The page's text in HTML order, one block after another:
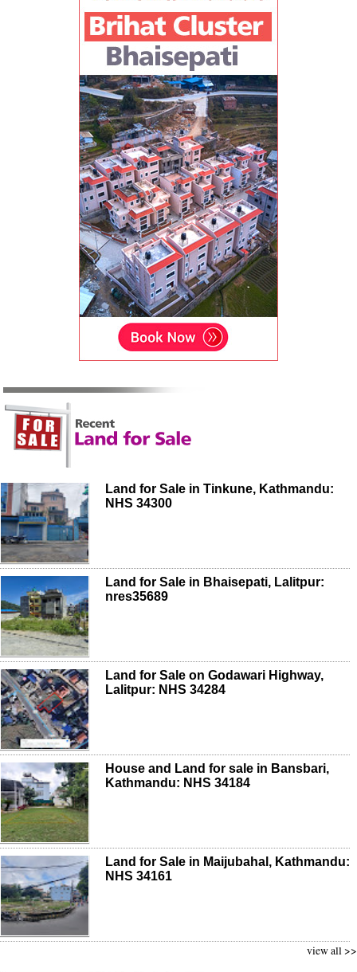
Land for Sale in Tinkune, Kathmandu:
NHS 34300
Land for Sale in Bhaisepati, Lalitpur:
nres35689
Land for Sale on Godawari Highway,
Lalitpur: NHS 34284
House and Land for sale in Bansbari,
Kathmandu: NHS 34184
Land for Sale in Maijubahal, Kathmandu:
NHS 34161
view all >>